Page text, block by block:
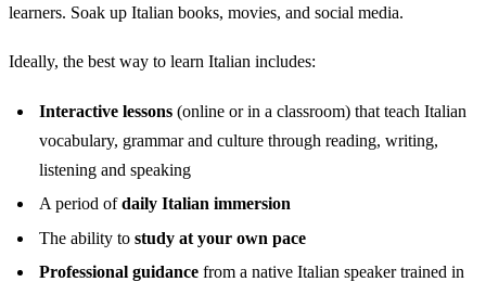
learners. Soak up Italian books, movies, and social media.
Ideally, the best way to learn Italian includes:
Interactive lessons (online or in a classroom) that teach Italian
vocabulary, grammar and culture through reading, writing,
listening and speaking
A period ofdaily Italian immersion
The ability to study at your own pace
Professional guidance from a native Italian speaker trained in